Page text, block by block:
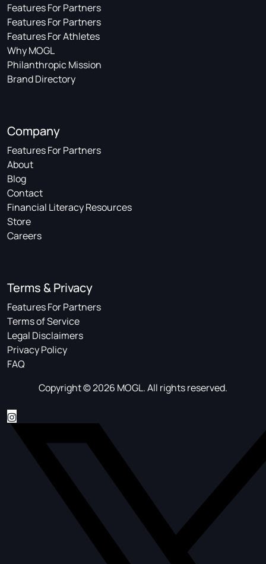
Features For Partners
Features For Partners
Features For Athletes
Why MOGL
Philanthropic Mission
Brand Directory
Company
Features For Partners
About
Blog
Contact
Financial Literacy Resources
Store
Careers
Terms & Privacy
Features For Partners
Terms of Service
Legal Disclaimers
Privacy Policy
FAQ
Copyright © 2026 MOGL. All rights reserved.